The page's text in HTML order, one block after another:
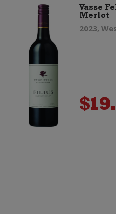
Vasse
Merlot
2023,
$